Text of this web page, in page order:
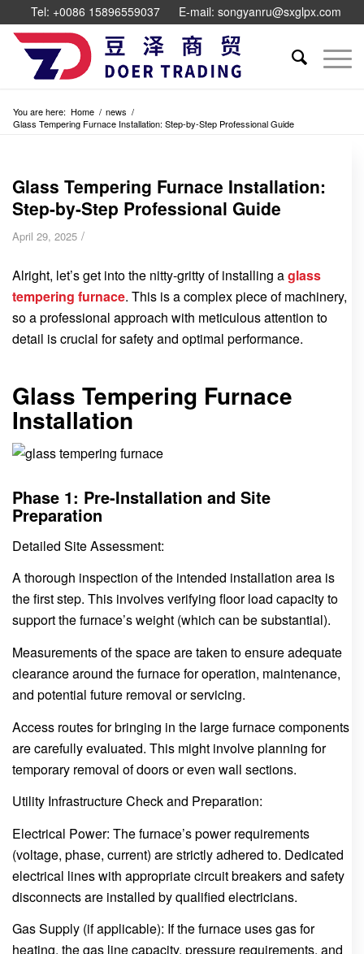
Tel: +0086 15896559037 E-mail: songyanru@sxglpx.com
You are here: Home / news /
Glass Tempering Furnace Installation: Step-by-Step Professional Guide
Glass Tempering Furnace Installation:
Step-by-Step Professional Guide
April 29, 2025 /
Alright, let’s get into the nitty-gritty of installing aglass
tempering furnace. This is a complex piece of machinery,
so a professional approach with meticulous attention to
detail is crucial for safety and optimal performance.
Glass Tempering Furnace
Installation
Phase 1: Pre-Installation and Site
Preparation
Detailed Site Assessment:
A thorough inspection of the intended installation area is
the first step. This involves verifying floor load capacity to
support the furnace’s weight (which can be substantial).
Measurements of the space are taken to ensure adequate
clearance around the furnace for operation, maintenance,
and potential future removal or servicing.
Access routes for bringing in the large furnace components
are carefully evaluated. This might involve planning for
temporary removal of doors or even wall sections.
Utility Infrastructure Check and Preparation:
Electrical Power: The furnace’s power requirements
(voltage, phase, current) are strictly adhered to. Dedicated
electrical lines with appropriate circuit breakers and safety
disconnects are installed by qualified electricians.
Gas Supply (if applicable): If the furnace uses gas for
heating, the gas line capacity, pressure requirements, and